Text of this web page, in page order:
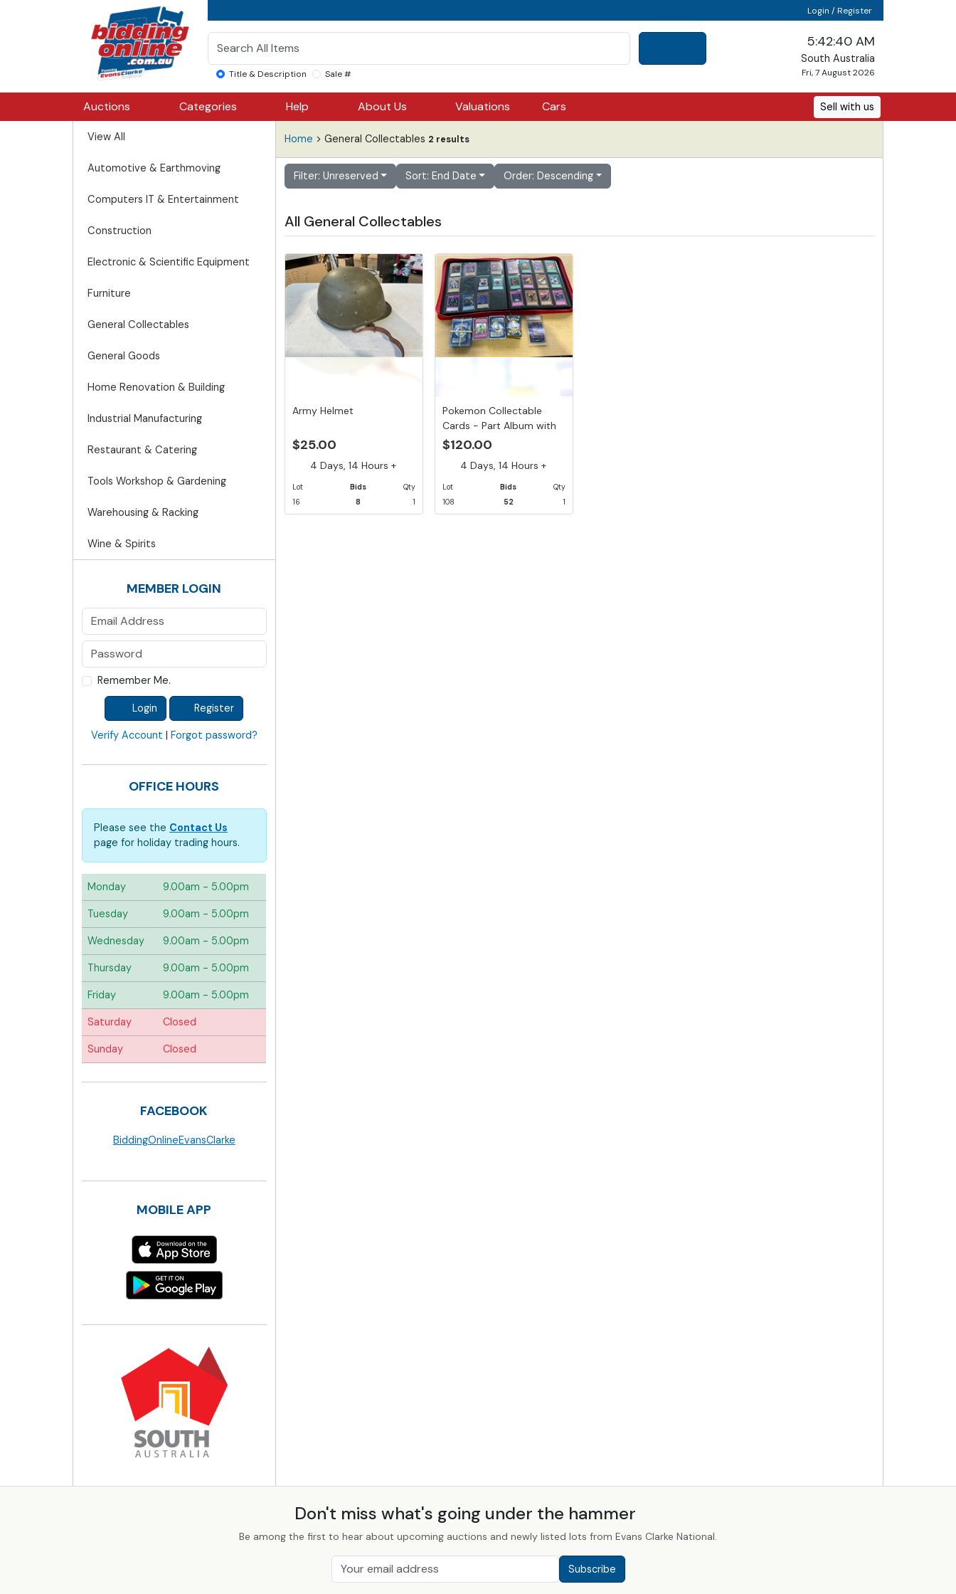
Login / Register
Title & Description Sale #
5:42:40 AM
South Australia
Fri, 7 August 2026
Auctions Categories Help About Us Valuations Cars Sell with us
View All
Automotive & Earthmoving
Computers IT & Entertainment
Construction
Electronic & Scientific Equipment
Furniture
General Collectables
General Goods
Home Renovation & Building
Industrial Manufacturing
Restaurant & Catering
Tools Workshop & Gardening
Warehousing & Racking
Wine & Spirits
MEMBER LOGIN
Remember Me.
Login Register
Verify Account | Forgot password?
OFFICE HOURS
Please see the Contact Us
page for holiday trading hours.
Monday 9.00am - 5.00pm
Tuesday 9.00am - 5.00pm
Wednesday 9.00am - 5.00pm
Thursday 9.00am - 5.00pm
Friday 9.00am - 5.00pm
Saturday Closed
Sunday Closed
FACEBOOK
BiddingOnlineEvansClarke
MOBILE APP
Home > General Collectables 2 results
Filter: Unreserved Sort: End Date Order: Descending
All General Collectables
Army Helmet
$25.00
4 Days, 14 Hours +
Lot
16
Bids
8
Qty
1
Pokemon Collectable
Cards - Part Album with
12 ...
$120.00
4 Days, 14 Hours +
Lot
108
Bids
52
Qty
1
Don't miss what's going under the hammer
Be among the first to hear about upcoming auctions and newly listed lots from Evans Clarke National.
Subscribe